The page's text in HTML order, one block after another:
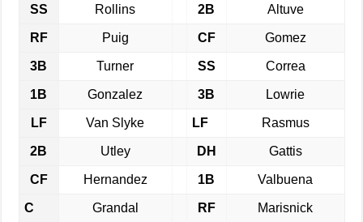
SS Rollins 2B Altuve
RF Puig CF Gomez
3B Turner SS Correa
1B Gonzalez 3B Lowrie
LF Van Slyke LF Rasmus
2B Utley DH Gattis
CF Hernandez 1B Valbuena
C Grandal RF Marisnick